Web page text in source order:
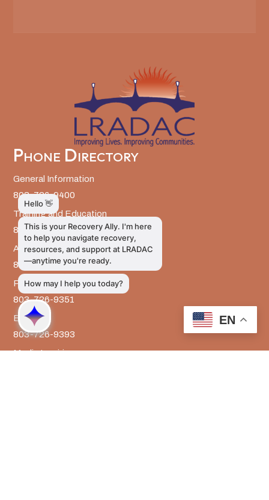
Phone Directory
General Information
803-726-9400
Training and Education
803-726-9314
Administrative Services
803-726-9300
Prevention Services
803-726-9351
Billing
803-726-9393
Media Inquiries
EN